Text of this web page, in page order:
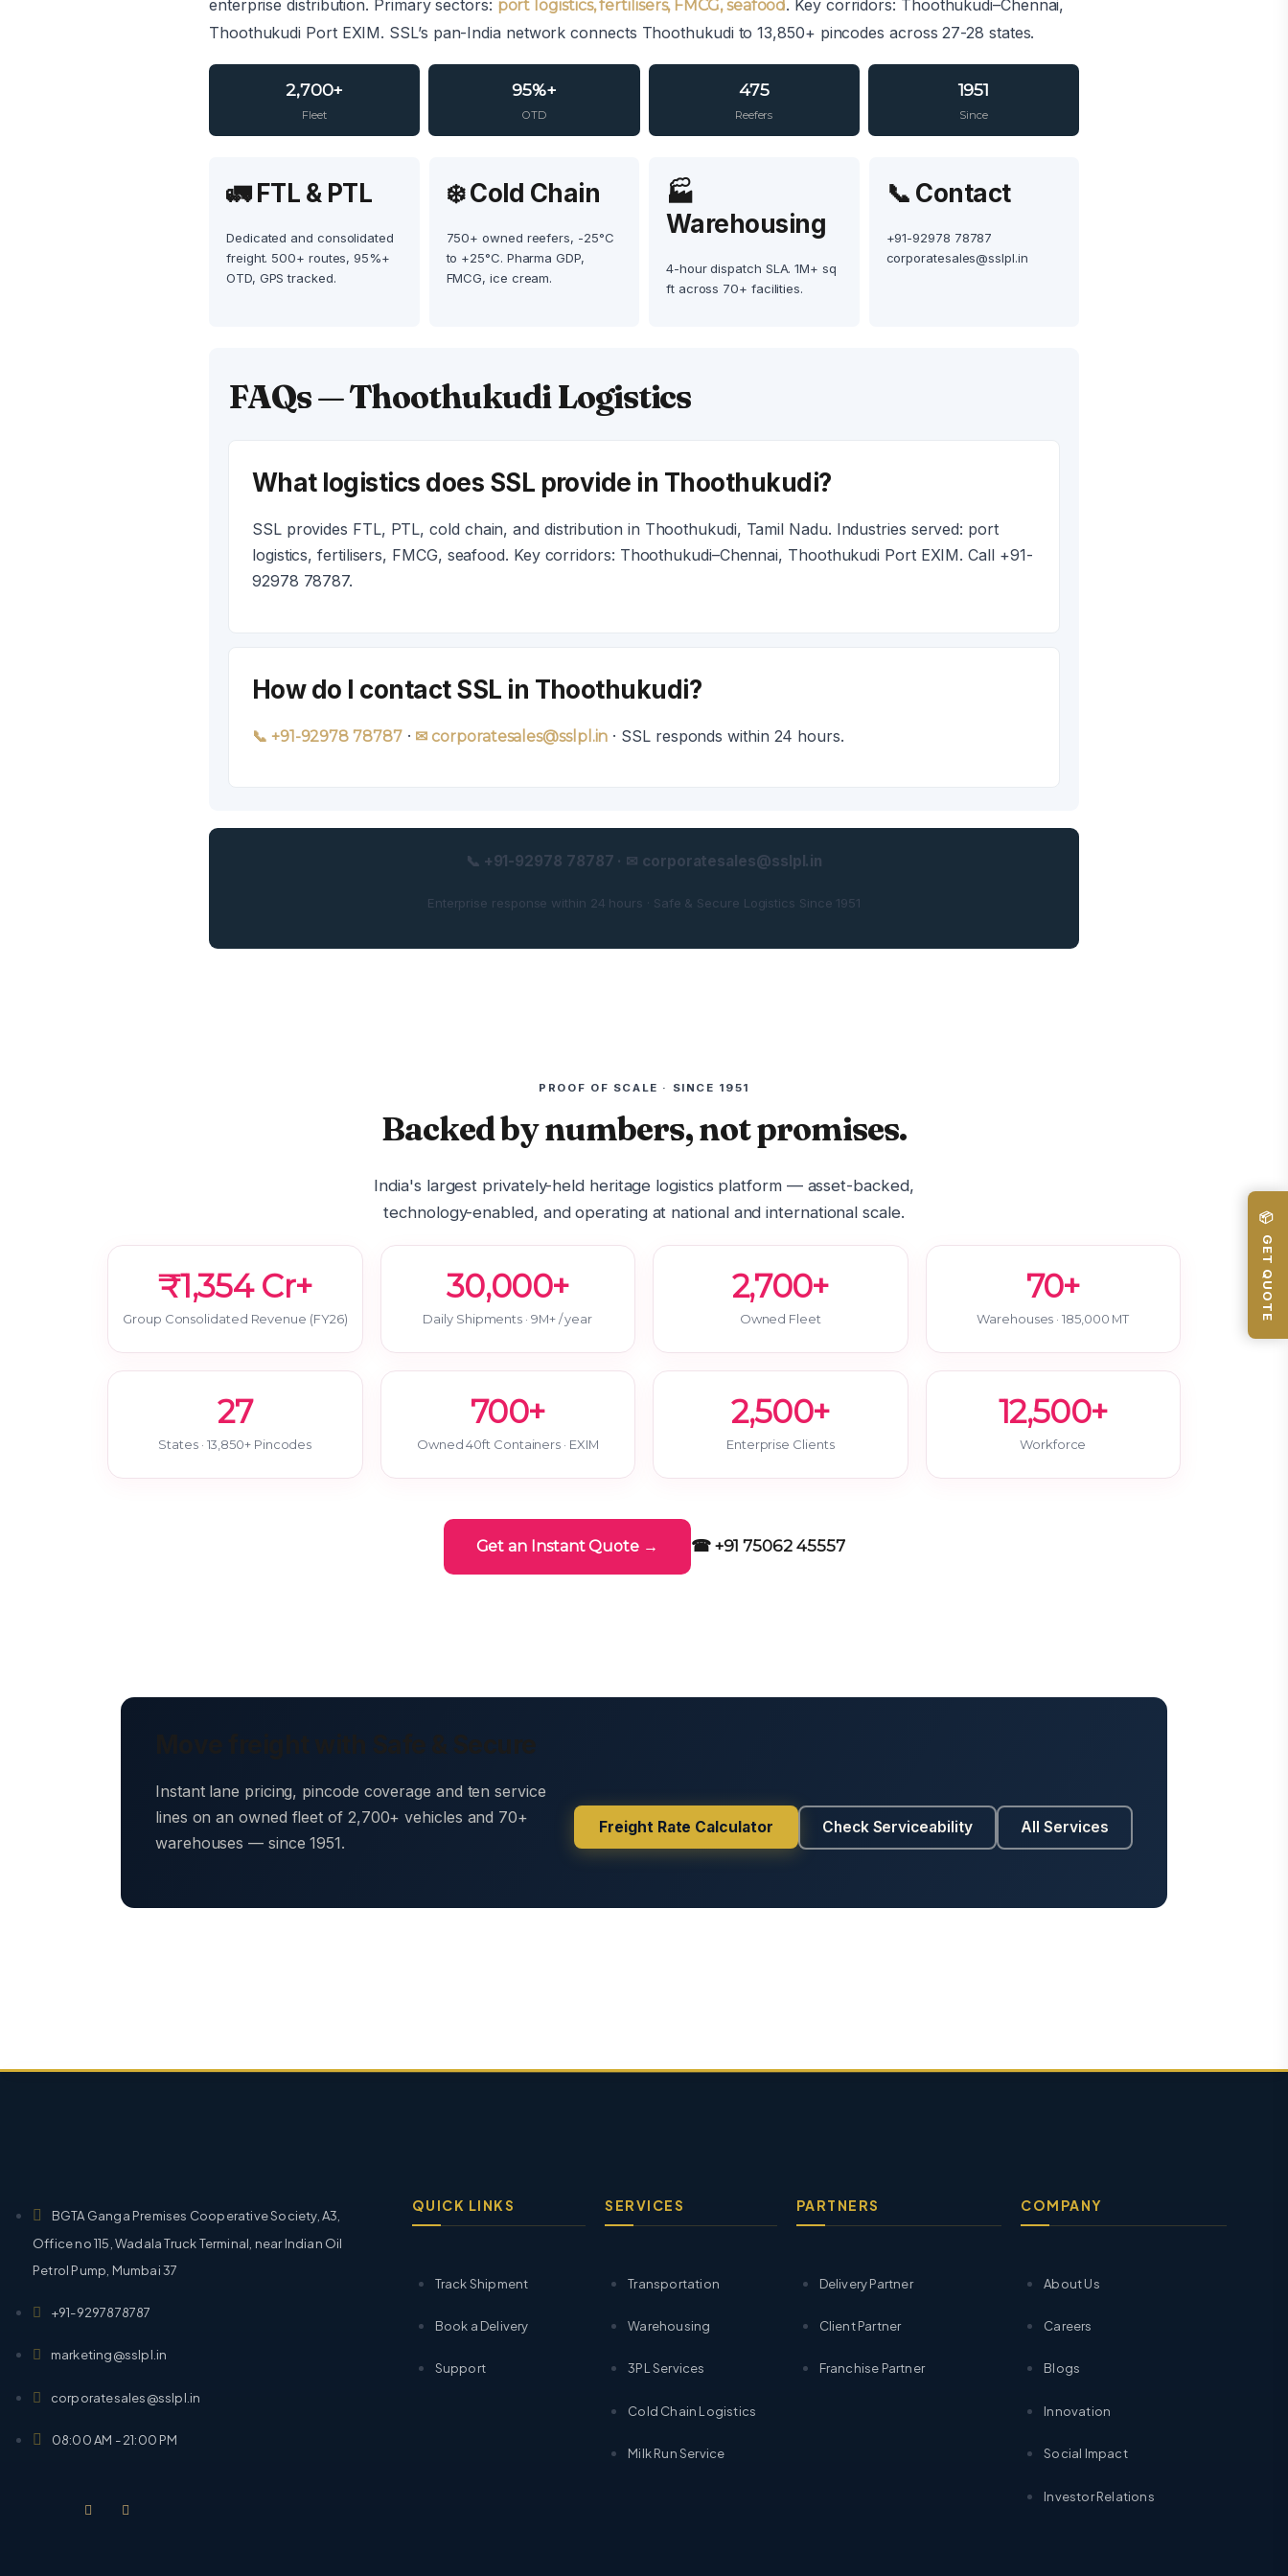
enterprise distribution. Primary sectors: port logistics, fertilisers, FMCG, seafood. Key corridors: Thoothukudi–Chennai,
Thoothukudi Port EXIM. SSL’s pan-India network connects Thoothukudi to 13,850+ pincodes across 27-28 states.
2,700+
Fleet
95%+
OTD
475
Reefers
1951
Since
🚛 FTL & PTL
Dedicated and consolidated
freight. 500+ routes, 95%+
OTD, GPS tracked.
❄️ Cold Chain
750+ owned reefers, -25°C
to +25°C. Pharma GDP,
FMCG, ice cream.
🏭
Warehousing
4-hour dispatch SLA. 1M+ sq
ft across 70+ facilities.
📞 Contact
+91-92978 78787
corporatesales@sslpl.in
FAQs — Thoothukudi Logistics
What logistics does SSL provide in Thoothukudi?
SSL provides FTL, PTL, cold chain, and distribution in Thoothukudi, Tamil Nadu. Industries served: port
logistics, fertilisers, FMCG, seafood. Key corridors: Thoothukudi–Chennai, Thoothukudi Port EXIM. Call +91-
92978 78787.
How do I contact SSL in Thoothukudi?
📞 +91-92978 78787· ✉ corporatesales@sslpl.in · SSL responds within 24 hours.
📞 +91-92978 78787 · ✉ corporatesales@sslpl.in
Enterprise response within 24 hours · Safe & Secure Logistics Since 1951
PROOF OF SCALE · SINCE 1951
Backed by numbers, not promises.
India's largest privately-held heritage logistics platform — asset-backed,
technology-enabled, and operating at national and international scale.
₹1,354 Cr+
Group Consolidated Revenue (FY26)
30,000+
Daily Shipments · 9M+ / year
2,700+
Owned Fleet
70+
Warehouses · 185,000 MT
27
States · 13,850+ Pincodes
700+
Owned 40ft Containers · EXIM
2,500+
Enterprise Clients
12,500+
Workforce
Get an Instant Quote → ☎ +91 75062 45557
Instant lane pricing, pincode coverage and ten service
lines on an owned fleet of 2,700+ vehicles and 70+
warehouses — since 1951.
Freight Rate Calculator Check Serviceability All Services
BGTA Ganga Premises Cooperative Society, A3,
Office no 115, Wadala Truck Terminal, near Indian Oil
Petrol Pump, Mumbai 37
+91-9297878787
marketing@sslpl.in
corporatesales@sslpl.in
08:00 AM - 21:00 PM
QUICK LINKS
Track Shipment
Book a Delivery
Support
SERVICES
Transportation
Warehousing
3PL Services
Cold Chain Logistics
Milk Run Service
PARTNERS
Delivery Partner
Client Partner
Franchise Partner
COMPANY
About Us
Careers
Blogs
Innovation
Social Impact
Investor Relations
📦 GET QUOTE